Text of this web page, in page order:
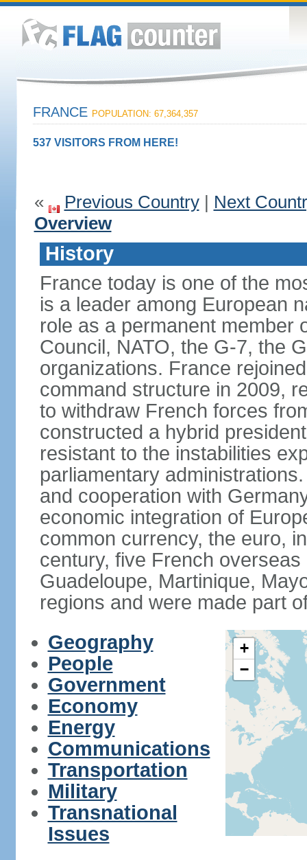
FRANCE POPULATION: 67,364,357
537 VISITORS FROM HERE!
« Previous Country| Next
Overview
History
France today is one of the
is a leader among European
role as a permanent member
Council, NATO, the G-7, the
organizations. France
command structure in 2009,
to withdraw French forces
constructed a hybrid
resistant to the instabilities
parliamentary
and cooperation with
economic integration of
common currency, the euro,
century, five French
Guadeloupe, Martinique,
regions and were made part
Geography
People
Government
Economy
Energy
Communications
Transportation
Military
Transnational
Issues
+
−